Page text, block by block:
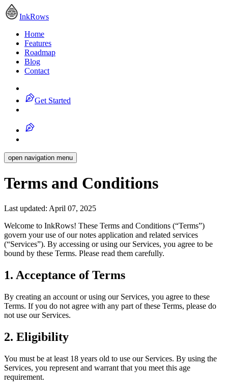
InkRows
Home
Features
Roadmap
Blog
Contact
Get Started
open navigation menu
Terms and Conditions
Last updated: April 07, 2025
Welcome to InkRows! These Terms and Conditions (“Terms”)
govern your use of our notes application and related services
(“Services”). By accessing or using our Services, you agree to be
bound by these Terms. Please read them carefully.
1. Acceptance of Terms
By creating an account or using our Services, you agree to these
Terms. If you do not agree with any part of these Terms, please do
not use our Services.
2. Eligibility
You must be at least 18 years old to use our Services. By using the
Services, you represent and warrant that you meet this age
requirement.